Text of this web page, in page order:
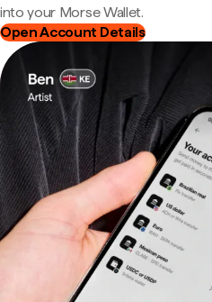
into your Morse Wallet.
Open Account Details